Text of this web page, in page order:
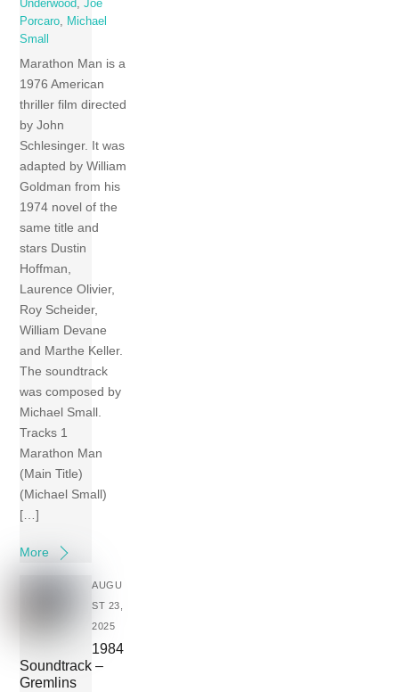
Underwood,Joe
Porcaro, Michael
Small
Marathon Man is a
1976 American
thriller film directed
by John
Schlesinger. It was
adapted by William
Goldman from his
1974 novel of the
same title and
stars Dustin
Hoffman,
Laurence Olivier,
Roy Scheider,
William Devane
and Marthe Keller.
The soundtrack
was composed by
Michael Small.
Tracks 1
Marathon Man
(Main Title)
(Michael Small)
[…]
More
AUGU
ST 23,
2025
1984
Soundtrack –
Gremlins